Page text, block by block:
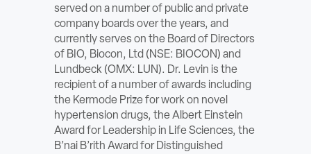
served on a number of public and private
company boards over the years, and
currently serves on the Board of Directors
of BIO, Biocon, Ltd (NSE: BIOCON) and
Lundbeck (OMX: LUN). Dr. Levin is the
recipient of a number of awards including
the Kermode Prize for work on novel
hypertension drugs, the Albert Einstein
Award for Leadership in Life Sciences, the
B’nai B’rith Award for Distinguished